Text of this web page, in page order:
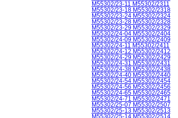
M55302/23-11 M55302/2311
M55302/23-18 M55302/2318
M55302/23-24 M55302/2324
M55302/23-28 M55302/2328
M55302/23-29 M55302/2329
M55302/24-04 M55302/2404
M55302/24-09 M55302/2409
M55302/24-11 M55302/2411
M55302/24-12 M55302/2412
M55302/24-29 M55302/2429
M55302/24-31 M55302/2431
M55302/24-38 M55302/2438
M55302/24-40 M55302/2440
M55302/24-54 M55302/2454
M55302/24-56 M55302/2456
M55302/24-65 M55302/2465
M55302/24-71 M55302/2471
M55302/25-07 M55302/2507
M55302/25-13 M55302/2513
M55302/25-14 M55302/2514